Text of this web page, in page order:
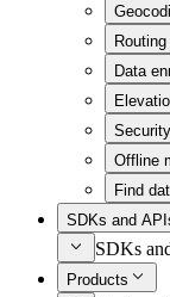
Data
Offline
Find
SDKs and
SDKs
Products